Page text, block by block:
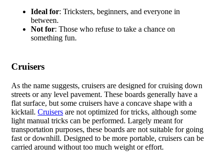
Ideal for: Tricksters, beginners, and everyone in
between.
Not for: Those who refuse to take a chance on
something fun.
Cruisers
As the name suggests, cruisers are designed for cruising down
streets or any level pavement. These boards generally have a
flat surface, but some cruisers have a concave shape with a
kicktail. Cruisersare not optimized for tricks, although some
light manual tricks can be performed. Largely meant for
transportation purposes, these boards are not suitable for going
fast or downhill. Designed to be more portable, cruisers can be
carried around without too much weight or effort.